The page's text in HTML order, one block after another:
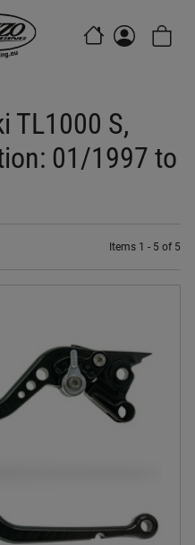
TL1000 S,
01/1997 to
Items 1 - 5 of 5